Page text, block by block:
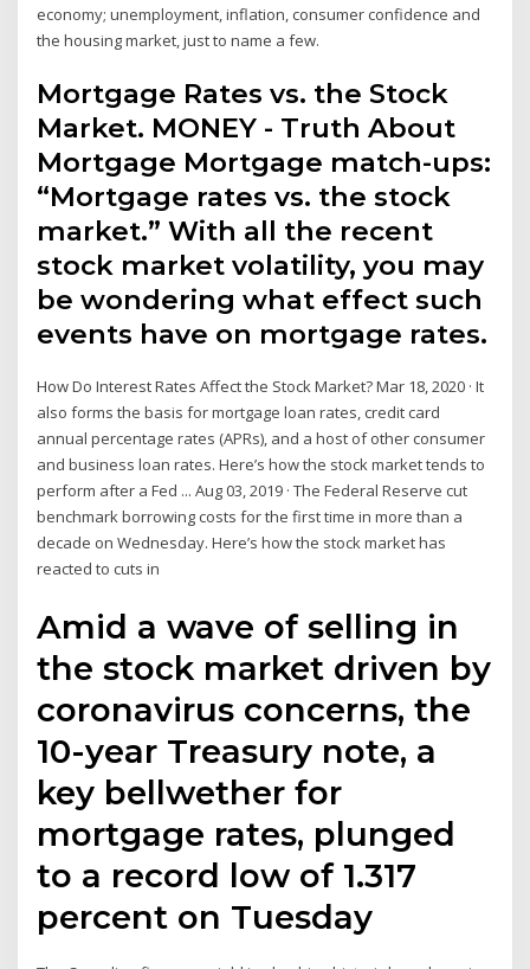
economy; unemployment, inflation, consumer confidence and
the housing market, just to name a few.
Mortgage Rates vs. the Stock
Market. MONEY - Truth About
Mortgage Mortgage match-ups:
“Mortgage rates vs. the stock
market.” With all the recent
stock market volatility, you may
be wondering what effect such
events have on mortgage rates.
How Do Interest Rates Affect the Stock Market? Mar 18, 2020 · It
also forms the basis for mortgage loan rates, credit card
annual percentage rates (APRs), and a host of other consumer
and business loan rates. Here’s how the stock market tends to
perform after a Fed ... Aug 03, 2019 · The Federal Reserve cut
benchmark borrowing costs for the first time in more than a
decade on Wednesday. Here’s how the stock market has
reacted to cuts in
Amid a wave of selling in
the stock market driven by
coronavirus concerns, the
10-year Treasury note, a
key bellwether for
mortgage rates, plunged
to a record low of 1.317
percent on Tuesday